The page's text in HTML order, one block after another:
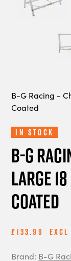
B-G Racing -
Coated
In Stock
B-G
Large
Coated
£133.99 Excl
Brand: B-G